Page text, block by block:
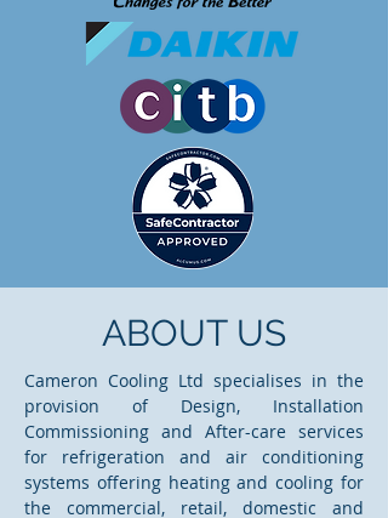
ABOUT US
Cameron Cooling Ltd specialises in the
provision of Design, Installation
Commissioning and After-care services
for refrigeration and air conditioning
systems offering heating and cooling for
the commercial, retail, domestic and